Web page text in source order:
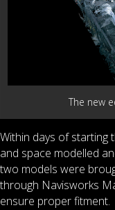
The new
Within days of starting
and space modelled
two models were
through Navisworks
ensure proper fitment.